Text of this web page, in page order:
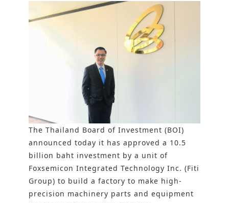
The Thailand Board of Investment (BOI)
announced today it has approved a 10.5
billion baht investment by a unit of
Foxsemicon Integrated Technology Inc. (Fiti
Group) to build a factory to make high-
precision machinery parts and equipment